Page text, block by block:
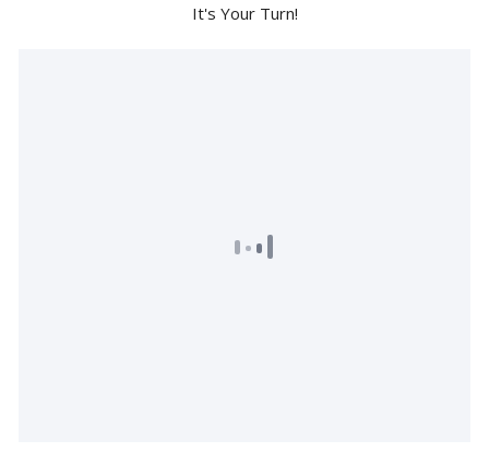
It's Your Turn!